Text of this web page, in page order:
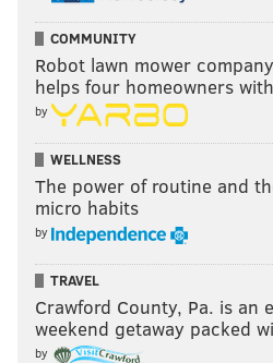
COMMUNITY
Robot lawn mower
helps four homeowners
by
WELLNESS
The power of routine and
micro habits
by
TRAVEL
Crawford County, Pa. is an
weekend getaway packed
by